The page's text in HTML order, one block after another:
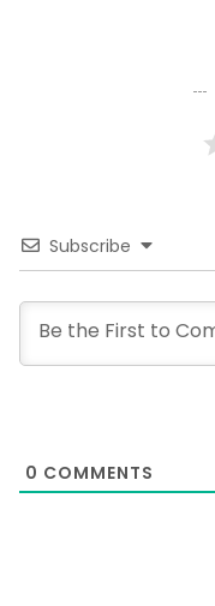
Subscribe
0 COMMENTS